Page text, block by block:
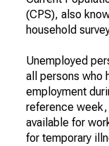
(CPS), also
household
Unemployed
all persons who
employment
reference
available for
for temporary